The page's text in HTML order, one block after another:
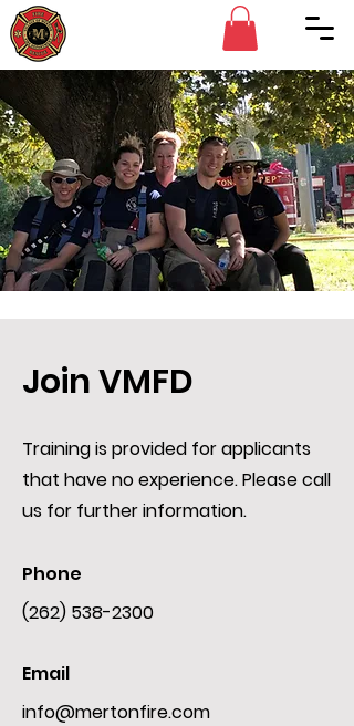
Join VMFD
Training is provided for applicants
that have no experience. Please call
us for further information.
Phone
(262) 538-2300
Email
info@mertonfire.com